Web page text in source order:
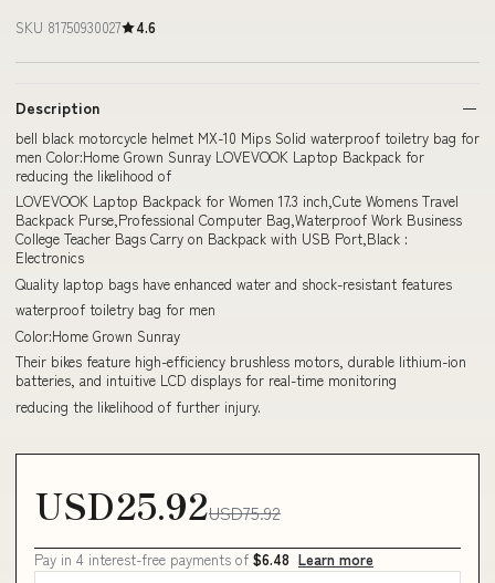
SKU 81750930027 4.6
Description
bell black motorcycle helmet MX-10 Mips Solid waterproof toiletry bag for
men Color:Home Grown Sunray LOVEVOOK Laptop Backpack for
reducing the likelihood of
LOVEVOOK Laptop Backpack for Women 17.3 inch,Cute Womens Travel
Backpack Purse,Professional Computer Bag,Waterproof Work Business
College Teacher Bags Carry on Backpack with USB Port,Black :
Electronics
Quality laptop bags have enhanced water and shock-resistant features
waterproof toiletry bag for men
Color:Home Grown Sunray
Their bikes feature high-efficiency brushless motors, durable lithium-ion
batteries, and intuitive LCD displays for real-time monitoring
reducing the likelihood of further injury.
USD25.92USD75.92
Pay in 4 interest-free payments of $6.48 Learn more